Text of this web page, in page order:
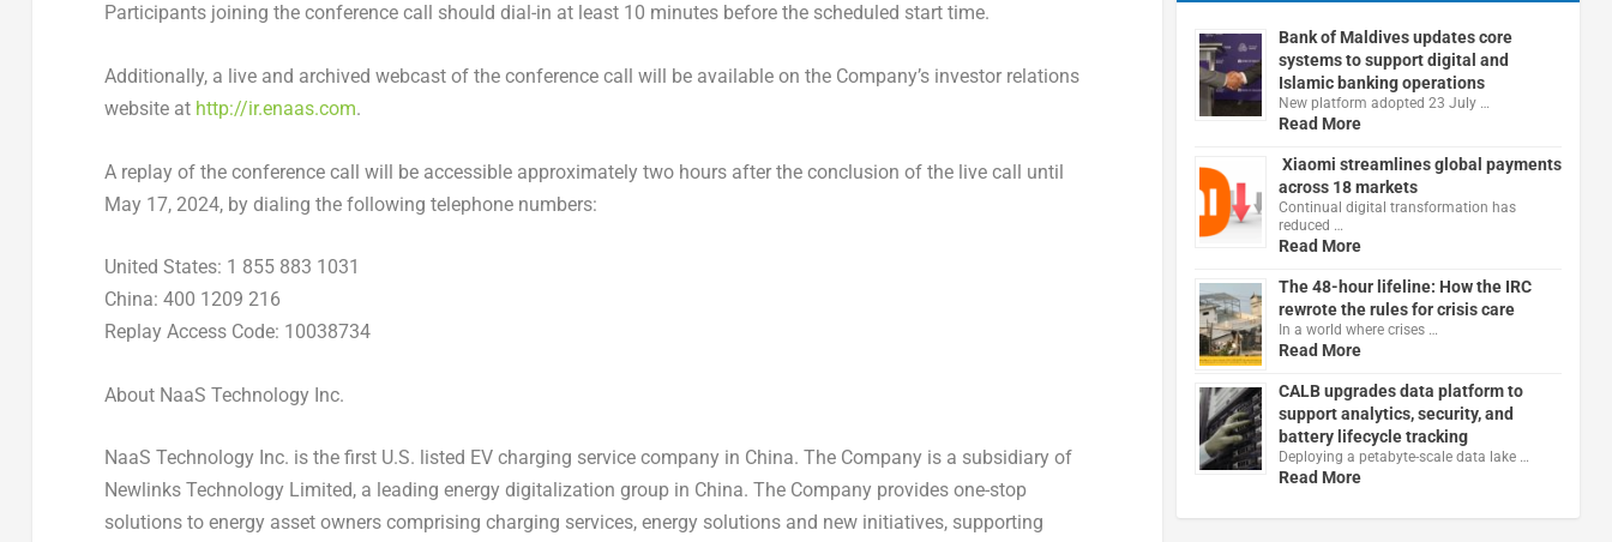
Participants joining the conference call should dial-in at least 10 minutes before the scheduled start time.
Additionally, a live and archived webcast of the conference call will be available on the Company’s investor relations
website at http://ir.enaas.com.
A replay of the conference call will be accessible approximately two hours after the conclusion of the live call until
May 17, 2024, by dialing the following telephone numbers:
United States: 1 855 883 1031
China: 400 1209 216
Replay Access Code: 10038734
About NaaS Technology Inc.
NaaS Technology Inc. is the first U.S. listed EV charging service company in China. The Company is a subsidiary of
Newlinks Technology Limited, a leading energy digitalization group in China. The Company provides one-stop
solutions to energy asset owners comprising charging services, energy solutions and new initiatives, supporting
Bank of Maldives updates core
systems to support digital and
Islamic banking operations
New platform adopted 23 July …
Read More
Xiaomi streamlines global payments
across 18 markets
Continual digital transformation has
reduced …
Read More
The 48-hour lifeline: How the IRC
rewrote the rules for crisis care
In a world where crises …
Read More
CALB upgrades data platform to
support analytics, security, and
battery lifecycle tracking
Deploying a petabyte-scale data lake …
Read More